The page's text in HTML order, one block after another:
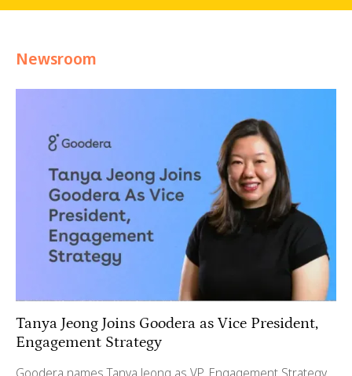
Newsroom
Tanya Jeong Joins Goodera as Vice President,
Engagement Strategy